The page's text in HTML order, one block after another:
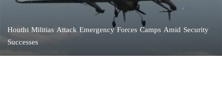
Houthi Militias Attack Emergency Forces Camps Amid Security
Successes